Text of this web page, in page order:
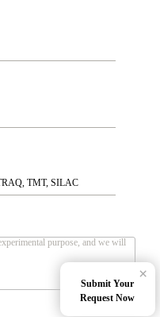
Submit Your
Request Now
×